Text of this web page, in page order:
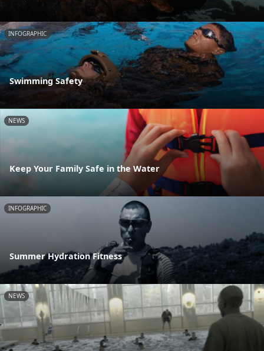
INFOGRAPHIC
Swimming Safety
NEWS
Keep Your Family Safe in the Water
INFOGRAPHIC
Summer Hydration Fitness
NEWS